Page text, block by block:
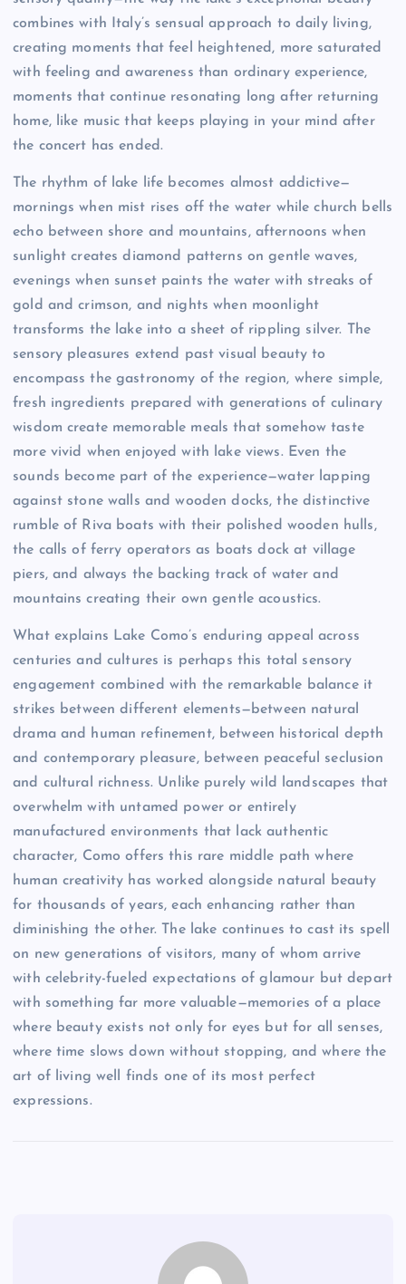
combines with Italy’s sensual approach to daily living,
creating moments that feel heightened, more saturated
with feeling and awareness than ordinary experience,
moments that continue resonating long after returning
home, like music that keeps playing in your mind after
the concert has ended.
The rhythm of lake life becomes almost addictive—
mornings when mist rises off the water while church bells
echo between shore and mountains, afternoons when
sunlight creates diamond patterns on gentle waves,
evenings when sunset paints the water with streaks of
gold and crimson, and nights when moonlight
transforms the lake into a sheet of rippling silver. The
sensory pleasures extend past visual beauty to
encompass the gastronomy of the region, where simple,
fresh ingredients prepared with generations of culinary
wisdom create memorable meals that somehow taste
more vivid when enjoyed with lake views. Even the
sounds become part of the experience—water lapping
against stone walls and wooden docks, the distinctive
rumble of Riva boats with their polished wooden hulls,
the calls of ferry operators as boats dock at village
piers, and always the backing track of water and
mountains creating their own gentle acoustics.
What explains Lake Como’s enduring appeal across
centuries and cultures is perhaps this total sensory
engagement combined with the remarkable balance it
strikes between different elements—between natural
drama and human refinement, between historical depth
and contemporary pleasure, between peaceful seclusion
and cultural richness. Unlike purely wild landscapes that
overwhelm with untamed power or entirely
manufactured environments that lack authentic
character, Como offers this rare middle path where
human creativity has worked alongside natural beauty
for thousands of years, each enhancing rather than
diminishing the other. The lake continues to cast its spell
on new generations of visitors, many of whom arrive
with celebrity-fueled expectations of glamour but depart
with something far more valuable—memories of a place
where beauty exists not only for eyes but for all senses,
where time slows down without stopping, and where the
art of living well finds one of its most perfect
expressions.